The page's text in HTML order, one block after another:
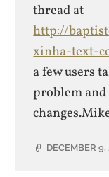
thread at
http://
xinha-text-
a few users
problem
DECEMBER